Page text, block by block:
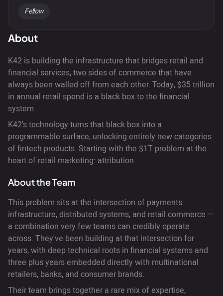
Fellow
About
K42 is building the infrastructure that bridges retail and
financial services, two sides of commerce that have
always been walled off from each other. Today, $35 trillion
in annual retail spend is a black box to the financial
system.
K42's technology turns that black box into a
programmable surface, unlocking entirely new categories
of fintech products. Starting with the $1T problem at the
heart of retail marketing: attribution.
About the Team
This problem sits at the intersection of payments
infrastructure, distributed systems, and retail commerce —
a combination very few teams can credibly operate
across. They've been building at that intersection for
years, with deep technical roots in financial systems and
three plus years embedded directly with multinational
retailers, banks, and consumer brands.
Their team brings together a rare mix of expertise,